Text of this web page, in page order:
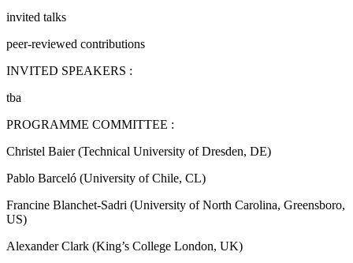
invited talks
peer-reviewed contributions
INVITED SPEAKERS :
tba
PROGRAMME COMMITTEE :
Christel Baier (Technical University of Dresden, DE)
Pablo Barceló (University of Chile, CL)
Francine Blanchet-Sadri (University of North Carolina, Greensboro,
US)
Alexander Clark (King’s College London, UK)